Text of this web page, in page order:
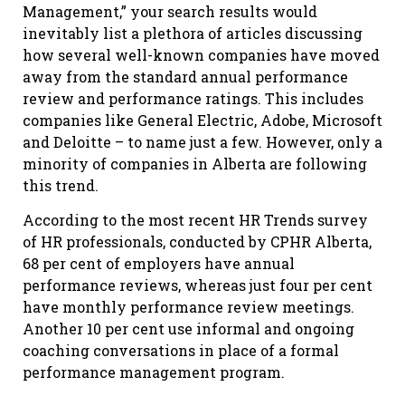
Management,” your search results would
inevitably list a plethora of articles discussing
how several well-known companies have moved
away from the standard annual performance
review and performance ratings. This includes
companies like General Electric, Adobe, Microsoft
and Deloitte – to name just a few. However, only a
minority of companies in Alberta are following
this trend.
According to the most recent HR Trends survey
of HR professionals, conducted by CPHR Alberta,
68 per cent of employers have annual
performance reviews, whereas just four per cent
have monthly performance review meetings.
Another 10 per cent use informal and ongoing
coaching conversations in place of a formal
performance management program.